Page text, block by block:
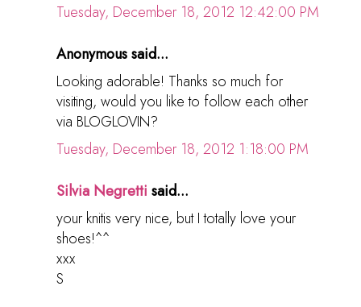
Tuesday, December 18, 2012 12:42:00 PM
Anonymous said...
Looking adorable! Thanks so much for
visiting, would you like to follow each other
via BLOGLOVIN?
Tuesday, December 18, 2012 1:18:00 PM
Silvia Negretti said...
your knitis very nice, but I totally love your
shoes!^^
xxx
S